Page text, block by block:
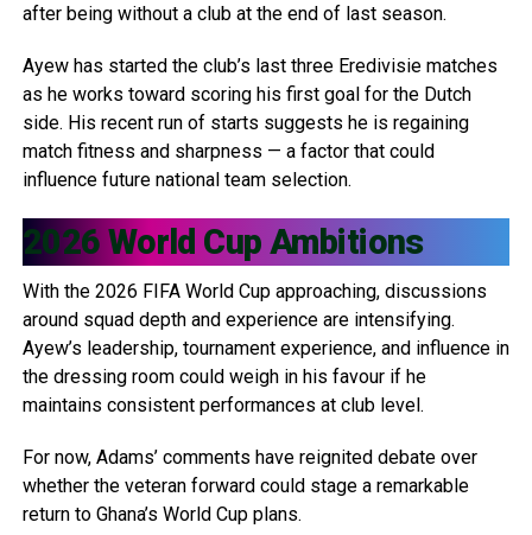
after being without a club at the end of last season.
Ayew has started the club’s last three Eredivisie matches
as he works toward scoring his first goal for the Dutch
side. His recent run of starts suggests he is regaining
match fitness and sharpness — a factor that could
influence future national team selection.
2026 World Cup Ambitions
With the 2026 FIFA World Cup approaching, discussions
around squad depth and experience are intensifying.
Ayew’s leadership, tournament experience, and influence in
the dressing room could weigh in his favour if he
maintains consistent performances at club level.
For now, Adams’ comments have reignited debate over
whether the veteran forward could stage a remarkable
return to Ghana’s World Cup plans.